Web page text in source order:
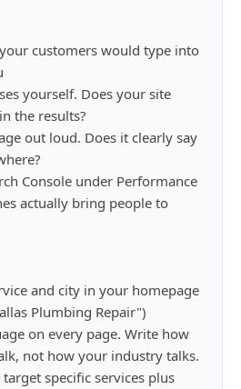
customers would type into
yourself. Does your site
the results?
out loud. Does it clearly say
Console under Performance
actually bring people to
and city in your homepage
Plumbing Repair")
on every page. Write how
not how your industry talks.
specific services plus